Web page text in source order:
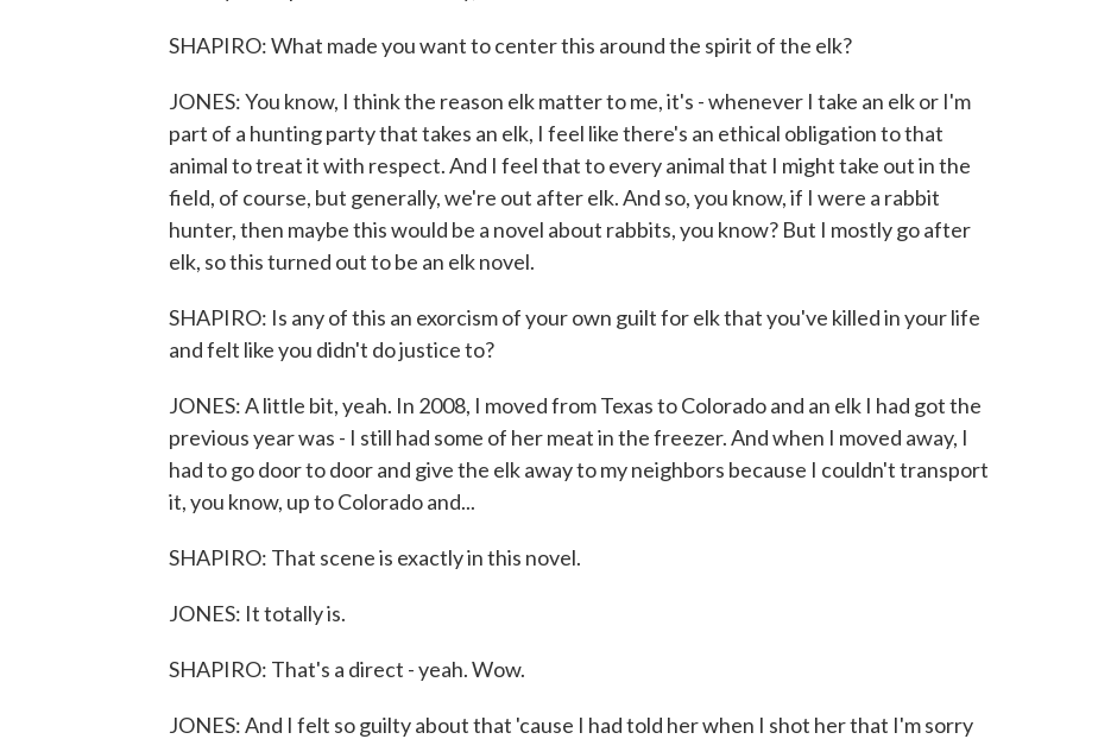
SHAPIRO: What made you want to center this around the spirit of the elk?
JONES: You know, I think the reason elk matter to me, it's - whenever I take an elk or I'm
part of a hunting party that takes an elk, I feel like there's an ethical obligation to that
animal to treat it with respect. And I feel that to every animal that I might take out in the
field, of course, but generally, we're out after elk. And so, you know, if I were a rabbit
hunter, then maybe this would be a novel about rabbits, you know? But I mostly go after
elk, so this turned out to be an elk novel.
SHAPIRO: Is any of this an exorcism of your own guilt for elk that you've killed in your life
and felt like you didn't do justice to?
JONES: A little bit, yeah. In 2008, I moved from Texas to Colorado and an elk I had got the
previous year was - I still had some of her meat in the freezer. And when I moved away, I
had to go door to door and give the elk away to my neighbors because I couldn't transport
it, you know, up to Colorado and...
SHAPIRO: That scene is exactly in this novel.
JONES: It totally is.
SHAPIRO: That's a direct - yeah. Wow.
JONES: And I felt so guilty about that 'cause I had told her when I shot her that I'm sorry